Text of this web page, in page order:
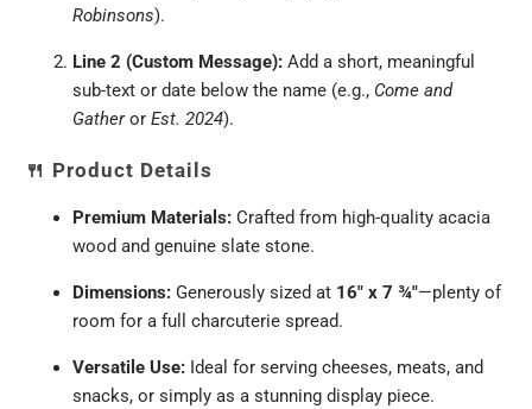
Robinsons).
Line 2 (Custom Message): Add a short, meaningful
sub-text or date below the name (e.g., Come and
GatherorEst. 2024).
🍴 Product Details
Premium Materials: Crafted from high-quality acacia
wood and genuine slate stone.
Dimensions: Generously sized at 16" x 7 ¾"—plenty of
room for a full charcuterie spread.
Versatile Use: Ideal for serving cheeses, meats, and
snacks, or simply as a stunning display piece.